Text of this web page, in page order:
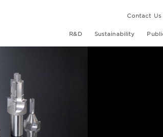
Contact Us
R&D Sustainability